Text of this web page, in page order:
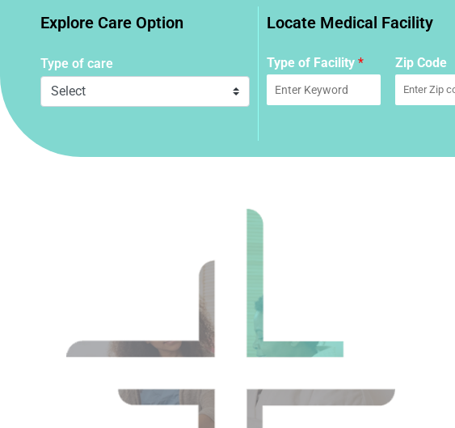
Explore Care Option
Type of care
Locate Medical Facility
Type of Facility * Zip Code